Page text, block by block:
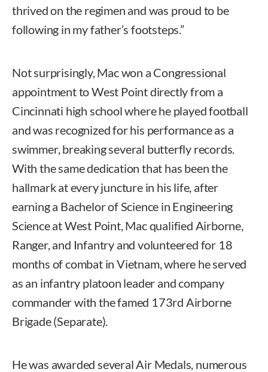
thrived on the regimen and was proud to be
following in my father’s footsteps.”
Not surprisingly, Mac won a Congressional
appointment to West Point directly from a
Cincinnati high school where he played football
and was recognized for his performance as a
swimmer, breaking several butterfly records.
With the same dedication that has been the
hallmark at every juncture in his life, after
earning a Bachelor of Science in Engineering
Science at West Point, Mac qualified Airborne,
Ranger, and Infantry and volunteered for 18
months of combat in Vietnam, where he served
as an infantry platoon leader and company
commander with the famed 173rd Airborne
Brigade (Separate).
He was awarded several Air Medals, numerous